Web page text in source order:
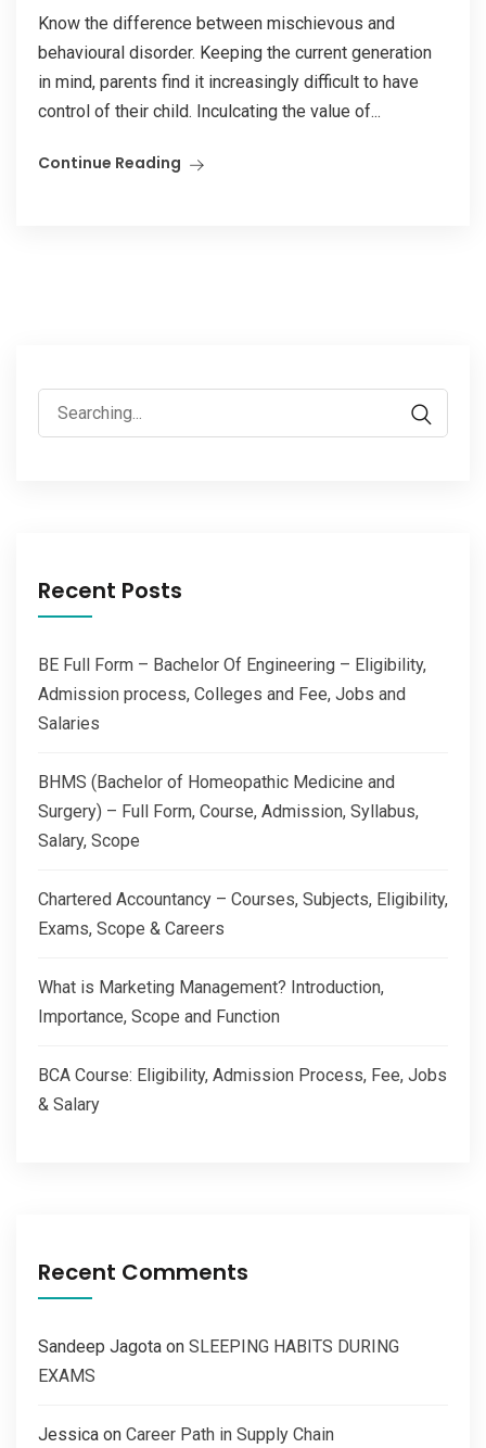
Know the difference between mischievous and
behavioural disorder. Keeping the current generation
in mind, parents find it increasingly difficult to have
control of their child. Inculcating the value of...
Continue Reading
Search
for:
Recent Posts
BE Full Form – Bachelor Of Engineering – Eligibility,
Admission process, Colleges and Fee, Jobs and
Salaries
BHMS (Bachelor of Homeopathic Medicine and
Surgery) – Full Form, Course, Admission, Syllabus,
Salary, Scope
Chartered Accountancy – Courses, Subjects, Eligibility,
Exams, Scope & Careers
What is Marketing Management? Introduction,
Importance, Scope and Function
BCA Course: Eligibility, Admission Process, Fee, Jobs
& Salary
Recent Comments
Sandeep Jagota on SLEEPING HABITS DURING
EXAMS
Jessica on Career Path in Supply Chain